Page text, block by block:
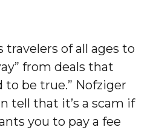
travelers of all ages to
from deals that
to be true.” Nofziger
tell that it’s a scam if
you to pay a fee